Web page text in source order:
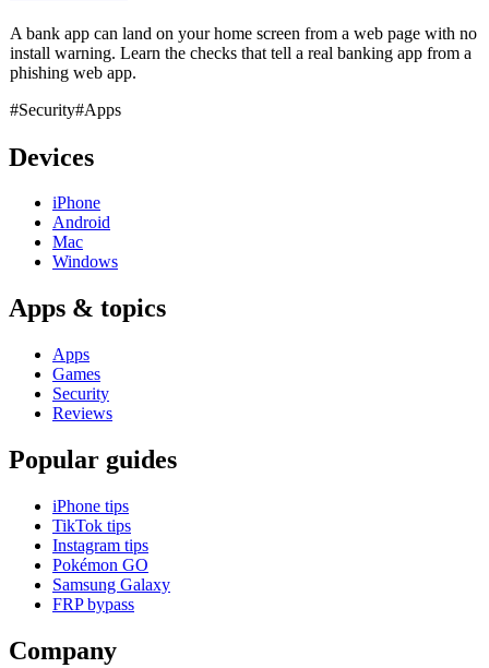
A bank app can land on your home screen from a web page with no
install warning. Learn the checks that tell a real banking app from a
phishing web app.
#Security#Apps
Devices
iPhone
Android
Mac
Windows
Apps & topics
Apps
Games
Security
Reviews
Popular guides
iPhone tips
TikTok tips
Instagram tips
Pokémon GO
Samsung Galaxy
FRP bypass
Company